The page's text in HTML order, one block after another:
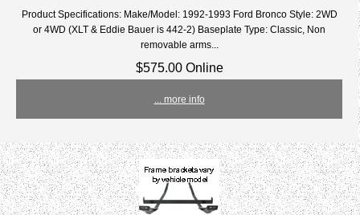
Product Specifications: Make/Model: 1992-1993 Ford Bronco Style: 2WD
or 4WD (XLT & Eddie Bauer is 442-2) Baseplate Type: Classic, Non
removable arms...
$575.00 Online
... more info